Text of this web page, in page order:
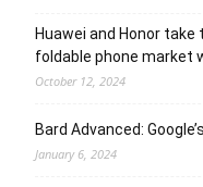
Huawei and Honor take
foldable phone market
October 12, 2024
Bard Advanced:
January 6, 2024